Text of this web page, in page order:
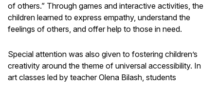
of others.” Through games and interactive activities, the
children learned to express empathy, understand the
feelings of others, and offer help to those in need.
Special attention was also given to fostering children’s
creativity around the theme of universal accessibility. In
art classes led by teacher Olena Bilash, students